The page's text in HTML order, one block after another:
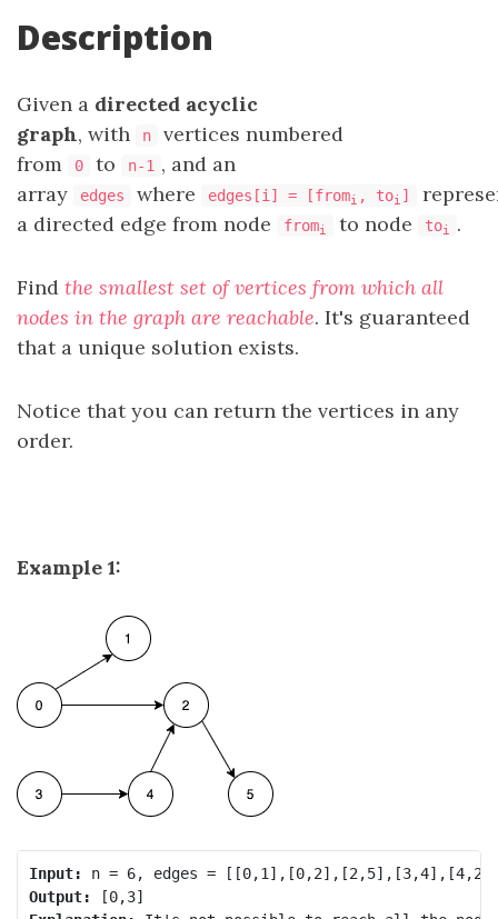
Description
Given a directed acyclic
graph, with n
vertices numbered
from
0 to n-1 , and an
array
edges where edges[i] = [fromi , toi ]
a directed edge from node
fromi to node toi .
Find the smallest set of vertices from which all
nodes in the graph are reachable. It's guaranteed
that a unique solution exists.
Notice that you can return the vertices in any
order.
Example 1:
Input:
Output: